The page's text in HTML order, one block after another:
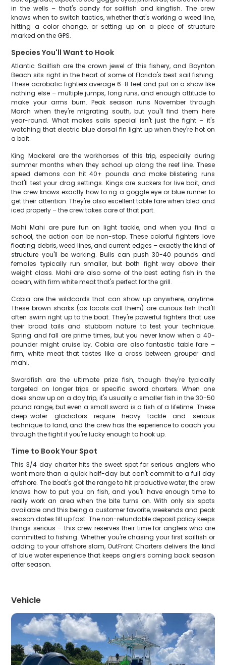
in the wells – that's candy for sailfish and kingfish. The crew
knows when to switch tactics, whether that's working a weed line,
hitting a color change, or setting up on a piece of structure
marked on the GPS.
Species You'll Want to Hook
Atlantic Sailfish are the crown jewel of this fishery, and Boynton
Beach sits right in the heart of some of Florida's best sail fishing.
These acrobatic fighters average 6-8 feet and put on a show like
nothing else – multiple jumps, long runs, and enough attitude to
make your arms burn. Peak season runs November through
March when they're migrating south, but you'll find them here
year-round. What makes sails special isn't just the fight – it's
watching that electric blue dorsal fin light up when they're hot on
a bait.
King Mackerel are the workhorses of this trip, especially during
summer months when they school up along the reef line. These
speed demons can hit 40+ pounds and make blistering runs
that'll test your drag settings. Kings are suckers for live bait, and
the crew knows exactly how to rig a goggle eye or blue runner to
get their attention. They're also excellent table fare when bled and
iced properly – the crew takes care of that part.
Mahi Mahi are pure fun on light tackle, and when you find a
school, the action can be non-stop. These colorful fighters love
floating debris, weed lines, and current edges – exactly the kind of
structure you'll be working. Bulls can push 30-40 pounds and
females typically run smaller, but both fight way above their
weight class. Mahi are also some of the best eating fish in the
ocean, with firm white meat that's perfect for the grill.
Cobia are the wildcards that can show up anywhere, anytime.
These brown sharks (as locals call them) are curious fish that'll
often swim right up to the boat. They're powerful fighters that use
their broad tails and stubborn nature to test your technique.
Spring and fall are prime times, but you never know when a 40-
pounder might cruise by. Cobia are also fantastic table fare –
firm, white meat that tastes like a cross between grouper and
mahi.
Swordfish are the ultimate prize fish, though they're typically
targeted on longer trips or specific sword charters. When one
does show up on a day trip, it's usually a smaller fish in the 30-50
pound range, but even a small sword is a fish of a lifetime. These
deep-water gladiators require heavy tackle and serious
technique to land, and the crew has the experience to coach you
through the fight if you're lucky enough to hook up.
Time to Book Your Spot
This 3/4 day charter hits the sweet spot for serious anglers who
want more than a quick half-day but can't commit to a full day
offshore. The boat's got the range to hit productive water, the crew
knows how to put you on fish, and you'll have enough time to
really work an area when the bite turns on. With only six spots
available and this being a customer favorite, weekends and peak
season dates fill up fast. The non-refundable deposit policy keeps
things serious – this crew reserves their time for anglers who are
committed to fishing. Whether you're chasing your first sailfish or
adding to your offshore slam, OutFront Charters delivers the kind
of blue water experience that keeps anglers coming back season
after season.
Vehicle